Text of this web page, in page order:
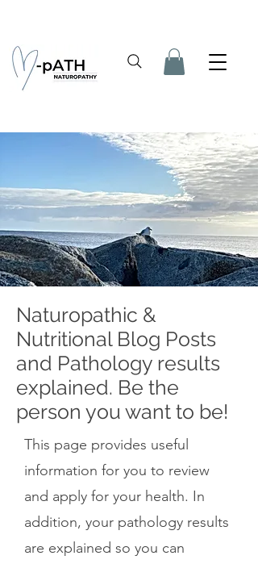
Naturopathic &
Nutritional Blog Posts
and Pathology results
explained. Be the
person you want to be!
This page provides useful
information for you to review
and apply for your health. In
addition, your pathology results
are explained so you can